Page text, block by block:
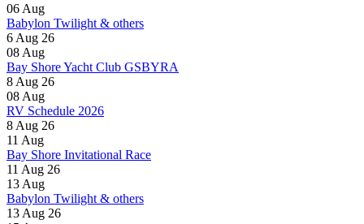
06 Aug
Babylon Twilight & others
6 Aug 26
08 Aug
Bay Shore Yacht Club GSBYRA
8 Aug 26
08 Aug
RV Schedule 2026
8 Aug 26
11 Aug
Bay Shore Invitational Race
11 Aug 26
13 Aug
Babylon Twilight & others
13 Aug 26